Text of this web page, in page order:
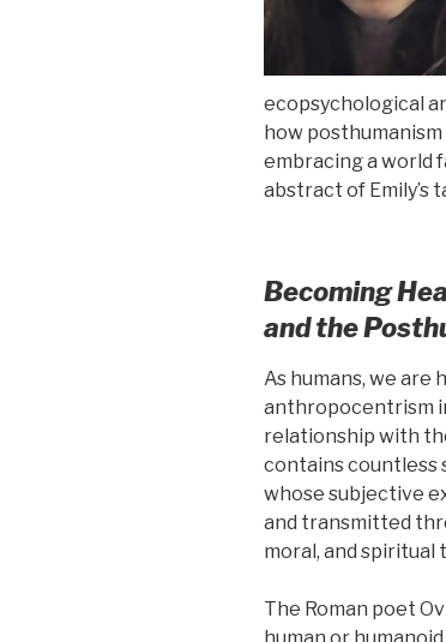
ecopsychological
how
embracing a world
abstract of Emily’s
Becoming
and the
As humans, we are
anthropocentrism
relationship with
contains countless
whose subjective
and transmitted
moral, and spiritual
The Roman poet